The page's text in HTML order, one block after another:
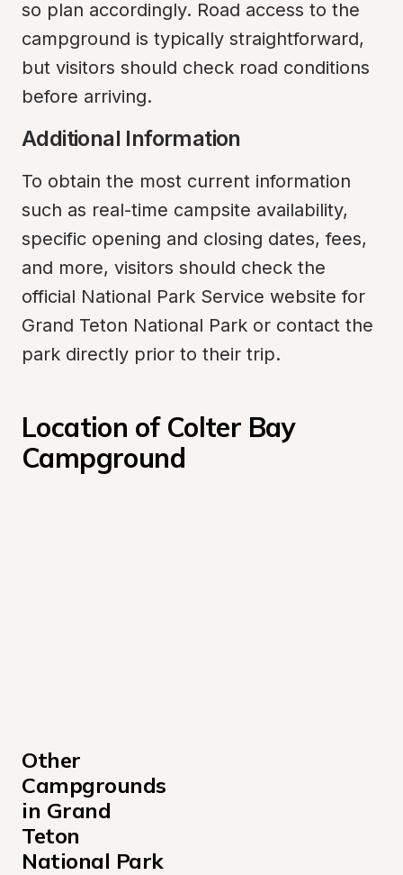
so plan accordingly. Road access to the
campground is typically straightforward,
but visitors should check road conditions
before arriving.
Additional Information
To obtain the most current information
such as real-time campsite availability,
specific opening and closing dates, fees,
and more, visitors should check the
official National Park Service website for
Grand Teton National Park or contact the
park directly prior to their trip.
Location of Colter Bay
Campground
Other
Campgrounds
in Grand
Teton
National Park